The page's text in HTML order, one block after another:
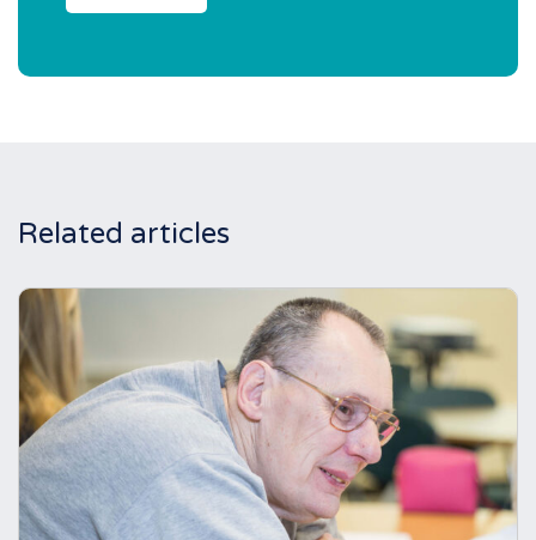
Related articles